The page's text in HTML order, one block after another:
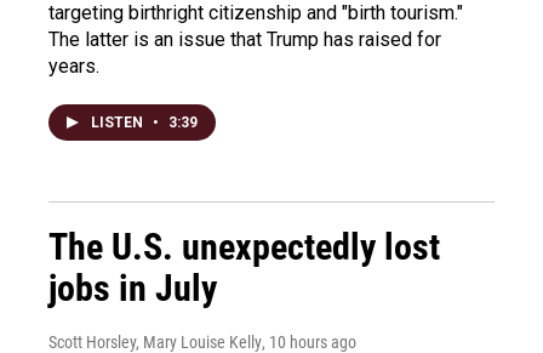
targeting birthright citizenship and "birth tourism."
The latter is an issue that Trump has raised for
years.
LISTEN • 3:39
The U.S. unexpectedly lost
jobs in July
Scott Horsley, Mary Louise Kelly, 10 hours ago